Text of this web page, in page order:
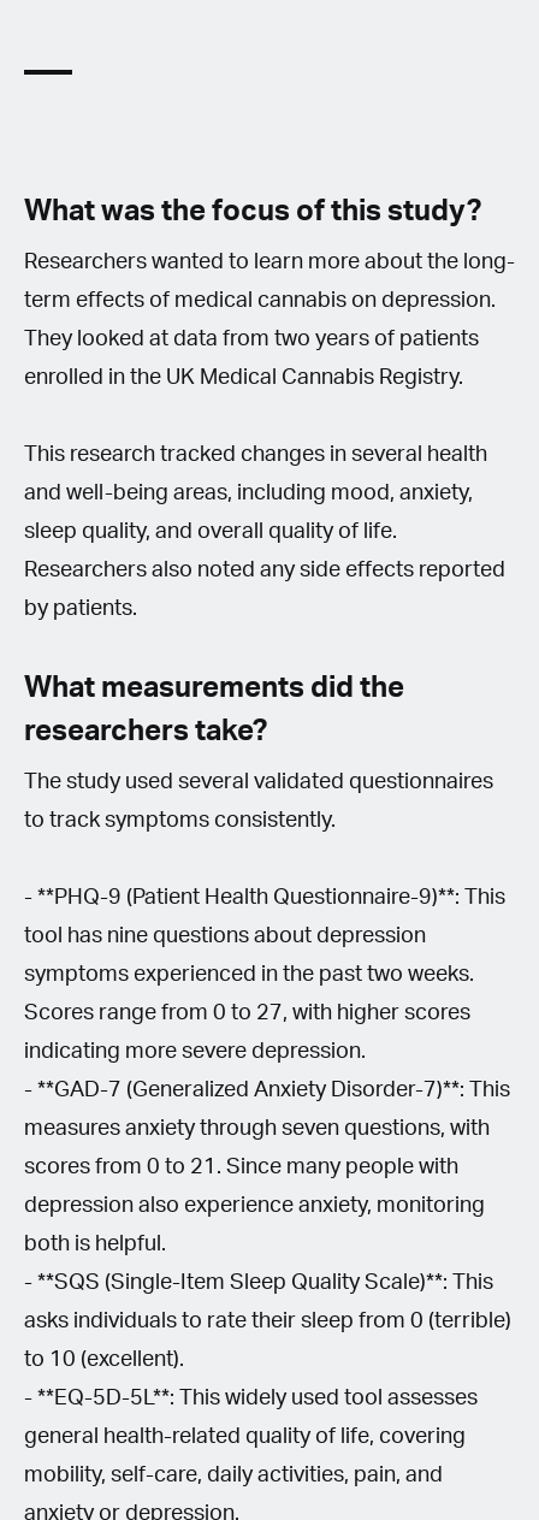
What was the focus of this study?
Researchers wanted to learn more about the long-
term effects of medical cannabis on depression.
They looked at data from two years of patients
enrolled in the UK Medical Cannabis Registry.
This research tracked changes in several health
and well-being areas, including mood, anxiety,
sleep quality, and overall quality of life.
Researchers also noted any side effects reported
by patients.
What measurements did the
researchers take?
The study used several validated questionnaires
to track symptoms consistently.
- **PHQ-9 (Patient Health Questionnaire-9)**: This
tool has nine questions about depression
symptoms experienced in the past two weeks.
Scores range from 0 to 27, with higher scores
indicating more severe depression.
- **GAD-7 (Generalized Anxiety Disorder-7)**: This
measures anxiety through seven questions, with
scores from 0 to 21. Since many people with
depression also experience anxiety, monitoring
both is helpful.
- **SQS (Single-Item Sleep Quality Scale)**: This
asks individuals to rate their sleep from 0 (terrible)
to 10 (excellent).
- **EQ-5D-5L**: This widely used tool assesses
general health-related quality of life, covering
mobility, self-care, daily activities, pain, and
anxiety or depression.